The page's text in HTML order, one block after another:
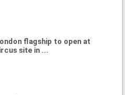
flagship to open at
site in ...